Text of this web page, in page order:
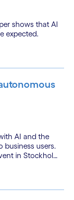
shows that AI
expected.
AI and the
business users.
in Stockholm,
to